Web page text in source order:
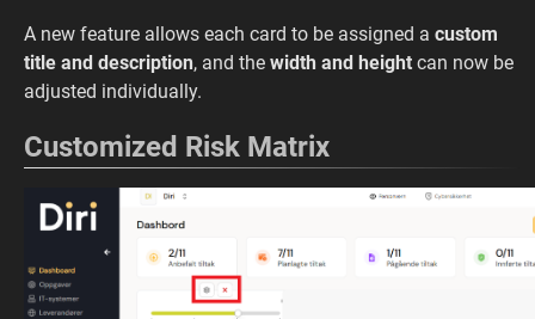
A new feature allows each card to be assigned a custom
title and description, and the width and height can now be
adjusted individually.
Customized Risk Matrix